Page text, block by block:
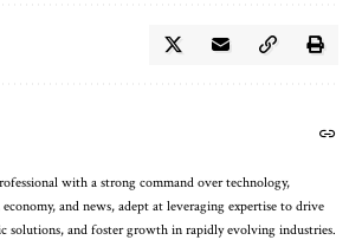
with a strong command over technology,
and news, adept at leveraging expertise to drive
solutions, and foster growth in rapidly evolving industries.